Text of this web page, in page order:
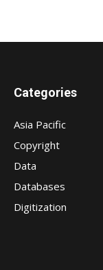
Categories
Asia Pacific
Copyright
Data
Databases
Digitization